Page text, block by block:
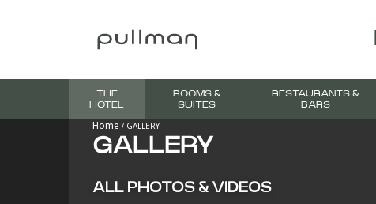
THE
HOTEL
ROOMS &
SUITES
RESTAURANTS &
BARS
Home GALLERY
GALLERY
ALL PHOTOS & VIDEOS